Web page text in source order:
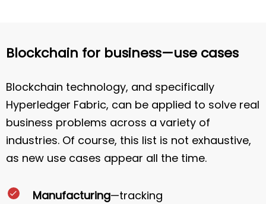
Blockchain for business—use cases
Blockchain technology, and specifically
Hyperledger Fabric, can be applied to solve real
business problems across a variety of
industries. Of course, this list is not exhaustive,
as new use cases appear all the time.
Manufacturing—tracking